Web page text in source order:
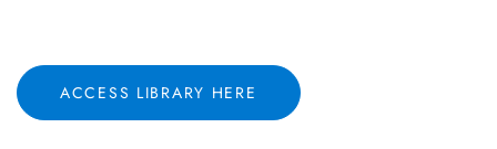
ACCESS LIBRARY HERE